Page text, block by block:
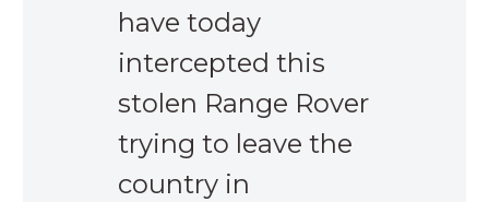
have today
intercepted this
stolen Range Rover
trying to leave the
country in